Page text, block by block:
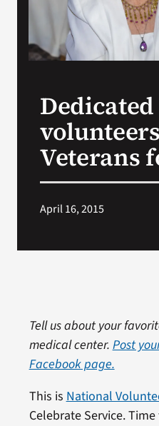
Dedicated
Veterans
April 16, 2015
Tell us about your
medical center.Post
Facebook page.
This isNational
Celebrate Service.